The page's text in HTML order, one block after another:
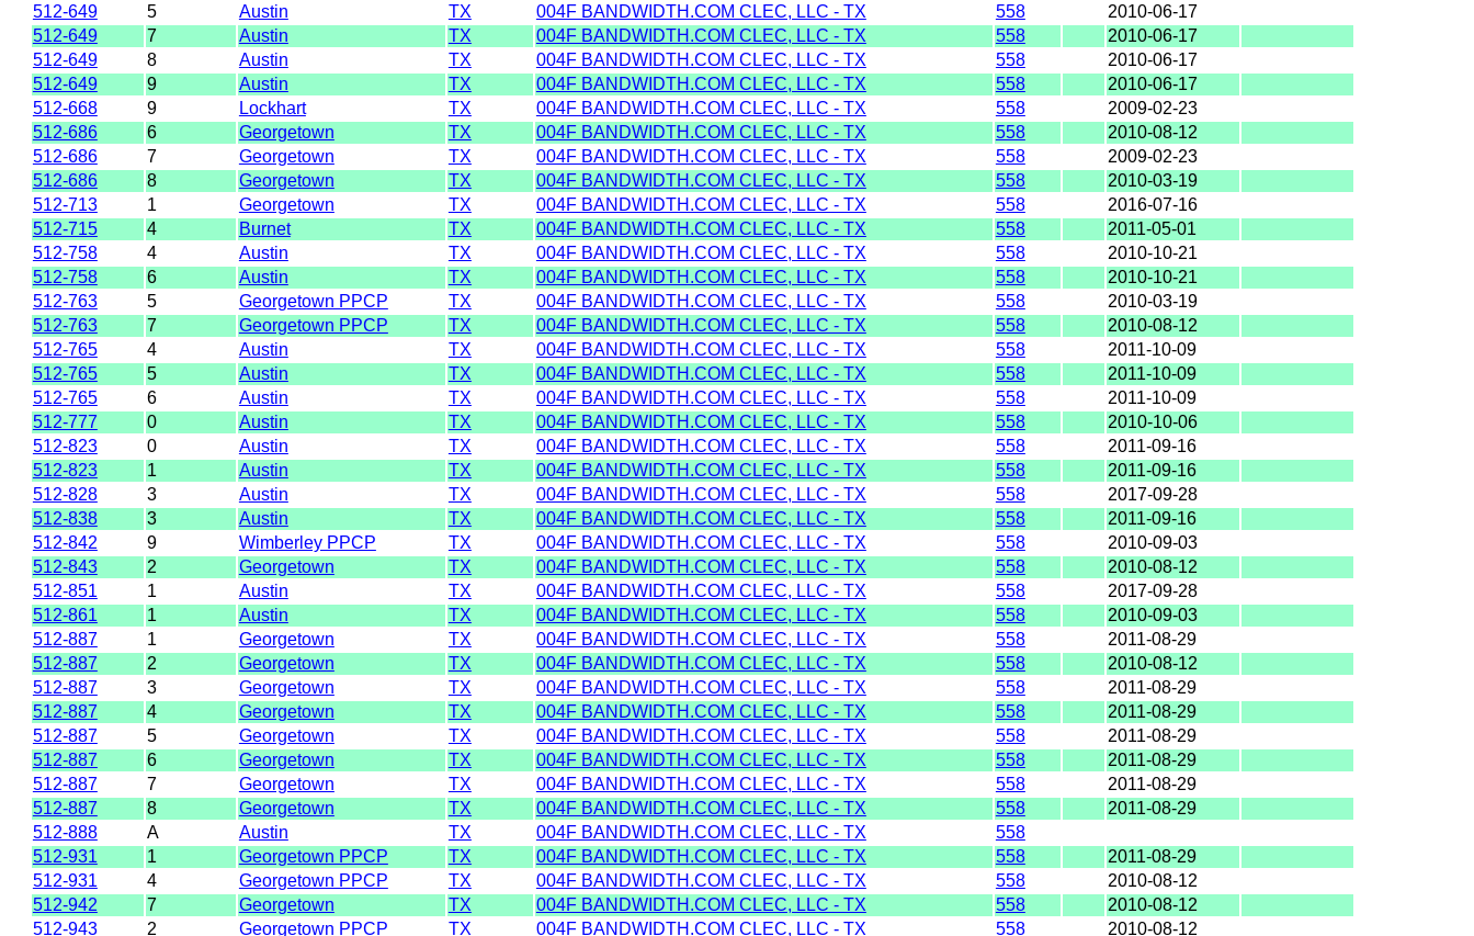
512-649
5 Austin TX 004F BANDWIDTH.COM CLEC, LLC - TX 558
2010-06-17
512-649
7 Austin TX 004F BANDWIDTH.COM CLEC, LLC - TX 558
2010-06-17
512-649
8 Austin TX 004F BANDWIDTH.COM CLEC, LLC - TX 558
2010-06-17
512-649
9 Austin TX 004F BANDWIDTH.COM CLEC, LLC - TX 558
2010-06-17
512-668
9 Lockhart TX 004F BANDWIDTH.COM CLEC, LLC - TX 558
2009-02-23
512-686
6 Georgetown TX 004F BANDWIDTH.COM CLEC, LLC - TX 558
2010-08-12
512-686
7 Georgetown TX 004F BANDWIDTH.COM CLEC, LLC - TX 558
2009-02-23
512-686
8 Georgetown TX 004F BANDWIDTH.COM CLEC, LLC - TX 558
2010-03-19
512-713
1 Georgetown TX 004F BANDWIDTH.COM CLEC, LLC - TX 558
2016-07-16
512-715
4 Burnet TX 004F BANDWIDTH.COM CLEC, LLC - TX 558
2011-05-01
512-758
4 Austin TX 004F BANDWIDTH.COM CLEC, LLC - TX 558
2010-10-21
512-758
6 Austin TX 004F BANDWIDTH.COM CLEC, LLC - TX 558
2010-10-21
512-763
5 Georgetown PPCP TX 004F BANDWIDTH.COM CLEC, LLC - TX 558
2010-03-19
512-763
7 Georgetown PPCP TX 004F BANDWIDTH.COM CLEC, LLC - TX 558
2010-08-12
512-765
4 Austin TX 004F BANDWIDTH.COM CLEC, LLC - TX 558
2011-10-09
512-765
5 Austin TX 004F BANDWIDTH.COM CLEC, LLC - TX 558
2011-10-09
512-765
6 Austin TX 004F BANDWIDTH.COM CLEC, LLC - TX 558
2011-10-09
512-777
0 Austin TX 004F BANDWIDTH.COM CLEC, LLC - TX 558
2010-10-06
512-823
0 Austin TX 004F BANDWIDTH.COM CLEC, LLC - TX 558
2011-09-16
512-823
1 Austin TX 004F BANDWIDTH.COM CLEC, LLC - TX 558
2011-09-16
512-828
3 Austin TX 004F BANDWIDTH.COM CLEC, LLC - TX 558
2017-09-28
512-838
3 Austin TX 004F BANDWIDTH.COM CLEC, LLC - TX 558
2011-09-16
512-842
9 Wimberley PPCP TX 004F BANDWIDTH.COM CLEC, LLC - TX 558
2010-09-03
512-843
2 Georgetown TX 004F BANDWIDTH.COM CLEC, LLC - TX 558
2010-08-12
512-851
1 Austin TX 004F BANDWIDTH.COM CLEC, LLC - TX 558
2017-09-28
512-861
1 Austin TX 004F BANDWIDTH.COM CLEC, LLC - TX 558
2010-09-03
512-887
1 Georgetown TX 004F BANDWIDTH.COM CLEC, LLC - TX 558
2011-08-29
512-887
2 Georgetown TX 004F BANDWIDTH.COM CLEC, LLC - TX 558
2010-08-12
512-887
3 Georgetown TX 004F BANDWIDTH.COM CLEC, LLC - TX 558
2011-08-29
512-887
4 Georgetown TX 004F BANDWIDTH.COM CLEC, LLC - TX 558
2011-08-29
512-887
5 Georgetown TX 004F BANDWIDTH.COM CLEC, LLC - TX 558
2011-08-29
512-887
6 Georgetown TX 004F BANDWIDTH.COM CLEC, LLC - TX 558
2011-08-29
512-887
7 Georgetown TX 004F BANDWIDTH.COM CLEC, LLC - TX 558
2011-08-29
512-887
8 Georgetown TX 004F BANDWIDTH.COM CLEC, LLC - TX 558
2011-08-29
512-888
A Austin TX 004F BANDWIDTH.COM CLEC, LLC - TX
558
512-931
1 Georgetown PPCP TX 004F BANDWIDTH.COM CLEC, LLC - TX 558
2011-08-29
512-931
4 Georgetown PPCP TX 004F BANDWIDTH.COM CLEC, LLC - TX 558
2010-08-12
512-942
7 Georgetown TX 004F BANDWIDTH.COM CLEC, LLC - TX 558
2010-08-12
512-943
2 Georgetown PPCP TX 004F BANDWIDTH.COM CLEC, LLC - TX 558 2010-08-12